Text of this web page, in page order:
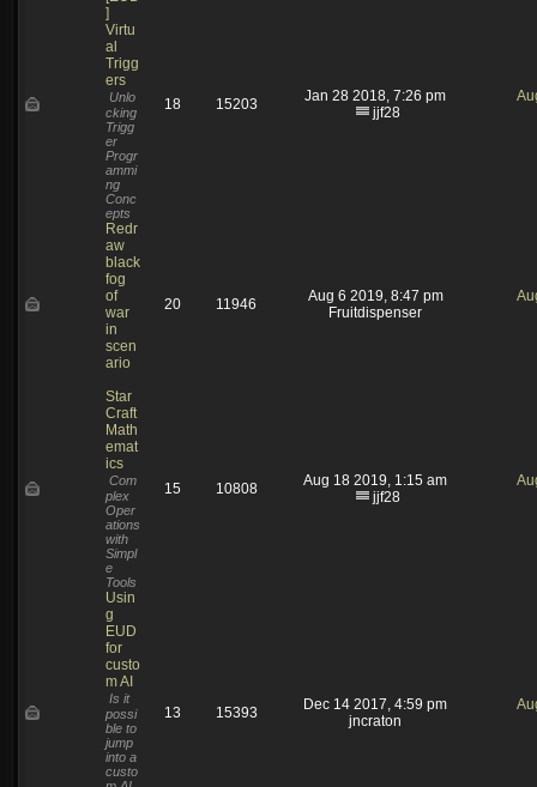
]
Virtu
al
Trigg
ers
Unlo
cking
Trigg
er
Progr
ammi
ng
Conc
epts
18 15203
Jan 28 2018, 7:26 pm
jjf28
Redr
aw
black
fog
of
war
in
scen
ario
20 11946
Aug 6 2019, 8:47 pm
Fruitdispenser
Star
Craft
Math
emat
ics
Com
plex
Oper
ations
with
Simpl
e
Tools
15 10808
Aug 18 2019, 1:15 am
jjf28
Usin
g
EUD
for
custo
m AI
Is it
possi
ble to
jump
into a
custo
13 15393
Dec 14 2017, 4:59 pm
jncraton